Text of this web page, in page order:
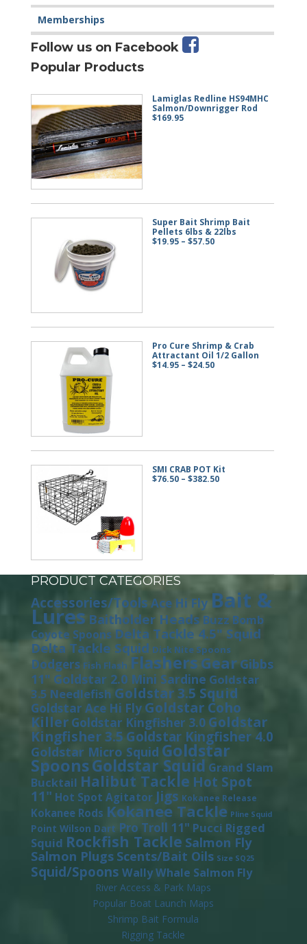
Memberships
Follow us on Facebook
Popular Products
Lamiglas Redline HS94MHC
Salmon/Downrigger Rod
$169.95
Super Bait Shrimp Bait
Pellets 6lbs & 22lbs
$19.95 – $57.50Price
Pro Cure Shrimp & Crab
Attractant Oil 1/2 Gallon
$14.95 – $24.50Price
SMI CRAB POT Kit
$76.50 – $382.50Price
PRODUCT CATEGORIES
Accessories/Tools Ace Hi Fly Bait &
Lures Baitholder Heads Buzz Bomb
Coyote Spoons Delta Tackle 4.5" Squid
Delta Tackle Squid Dick Nite Spoons
Dodgers Fish Flash Flashers Gear Gibbs
11" Goldstar 2.0 Mini Sardine Goldstar
3.5 Needlefish Goldstar 3.5 Squid
Goldstar Ace Hi Fly Goldstar Coho
Killer Goldstar Kingfisher 3.0 Goldstar
Kingfisher 3.5 Goldstar Kingfisher 4.0
Goldstar Micro Squid Goldstar
SpoonsGoldstar Squid Grand Slam
Bucktail Halibut Tackle Hot Spot
11" Hot Spot Agitator Jigs Kokanee Release
Kokanee Rods Kokanee Tackle Pline Squid
Point Wilson Dart Pro Troll 11" Pucci Rigged
Squid Rockfish Tackle Salmon Fly
Salmon Plugs Scents/Bait Oils Size SQ25
Squid/Spoons Wally Whale Salmon Fly
River Access & Park Maps
Popular Boat Launch Maps
Shrimp Bait Formula
Rigging Tackle